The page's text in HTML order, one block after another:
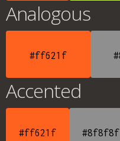
Analogous
#ff621f
Accented
#ff621f #8f8f8f